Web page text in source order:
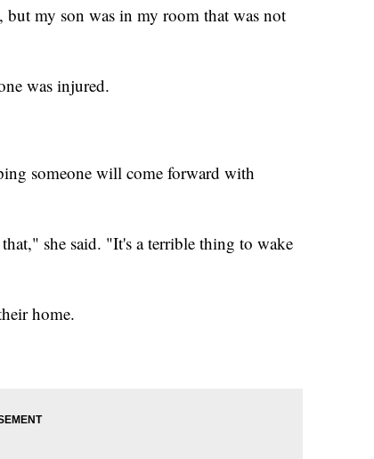
my son was in my room that was not
was injured.
someone will come forward with
she said. "It's a terrible thing to wake
home.